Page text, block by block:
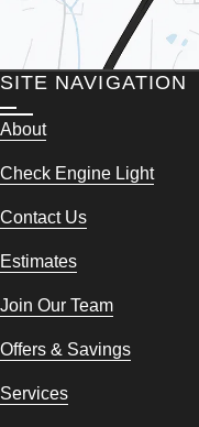
SITE NAVIGATION
About
Check Engine Light
Contact Us
Estimates
Join Our Team
Offers & Savings
Services